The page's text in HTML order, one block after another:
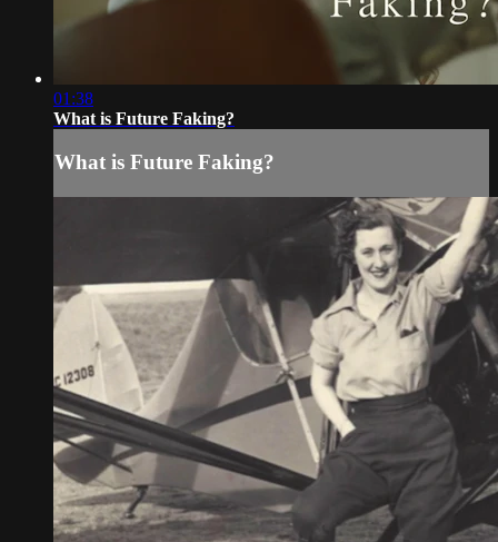
01:38
What is Future Faking?
What is Future Faking?